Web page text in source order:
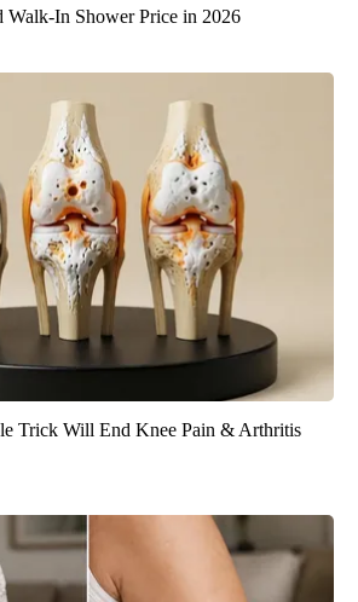
Walk-In Shower Price in 2026
Trick Will End Knee Pain & Arthritis